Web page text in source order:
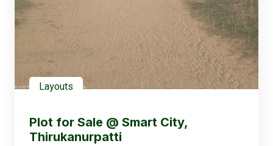
Layouts
Plot for Sale @ Smart City,
Thirukanurpatti